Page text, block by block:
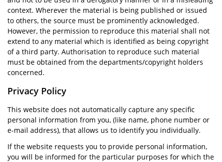
context. Wherever the material is being published or issued
to others, the source must be prominently acknowledged.
However, the permission to reproduce this material shall not
extend to any material which is identified as being copyright
of a third party. Authorisation to reproduce such material
must be obtained from the departments/copyright holders
concerned.
Privacy Policy
This website does not automatically capture any specific
personal information from you, (like name, phone number or
e-mail address), that allows us to identify you individually.
If the website requests you to provide personal information,
you will be informed for the particular purposes for which the